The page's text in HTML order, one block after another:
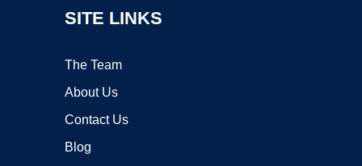
SITE LINKS
The Team
About Us
Contact Us
Blog